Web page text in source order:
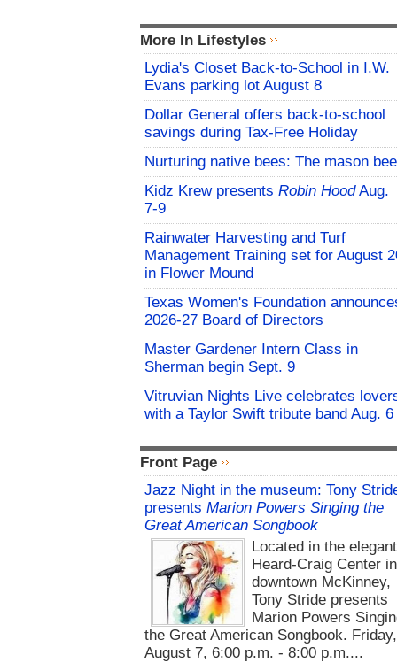
More In Lifestyles
Lydia's Closet Back-to-School in I.W.
Evans parking lot August 8
Dollar General offers back-to-school
savings during Tax-Free Holiday
Nurturing native bees: The mason bee
Kidz Krew presents Robin HoodAug.
7-9
Rainwater Harvesting and Turf
Management Training set for August
in Flower Mound
Texas Women's Foundation
2026-27 Board of Directors
Master Gardener Intern Class in
Sherman begin Sept. 9
Vitruvian Nights Live celebrates
with a Taylor Swift tribute band Aug. 6
Front Page
Jazz Night in the museum: Tony
presents Marion Powers Singing the
Great American Songbook
Located in the elegant
Heard-Craig Center in
downtown McKinney,
Tony Stride presents
Marion Powers
the Great American Songbook. Friday,
August 7, 6:00 p.m. - 8:00 p.m....